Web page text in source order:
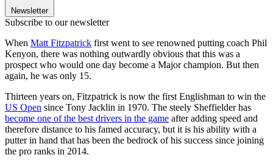
Newsletter
Subscribe to our newsletter
When Matt Fitzpatrick first went to see renowned putting coach Phil
Kenyon, there was nothing outwardly obvious that this was a
prospect who would one day become a Major champion. But then
again, he was only 15.
Thirteen years on, Fitzpatrick is now the first Englishman to win the
US Open since Tony Jacklin in 1970. The steely Sheffielder has
become one of the best drivers in the game after adding speed and
therefore distance to his famed accuracy, but it is his ability with a
putter in hand that has been the bedrock of his success since joining
the pro ranks in 2014.